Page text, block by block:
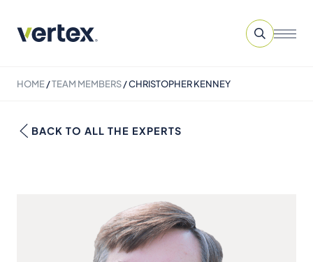
HOME/TEAM MEMBERS/CHRISTOPHER KENNEY
BACK TO ALL THE EXPERTS